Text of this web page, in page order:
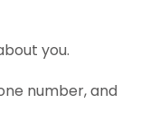
you.
number, and